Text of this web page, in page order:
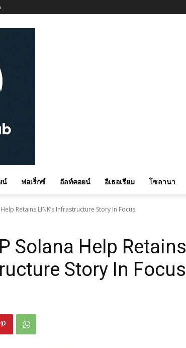
น์ ฟอเร็กซ์ อัลท์คอยน์ อีเธอเรียม โซลานา
Retains LINK’s Infrastructure Story In Focus
Solana Help Retains
Story In Focus